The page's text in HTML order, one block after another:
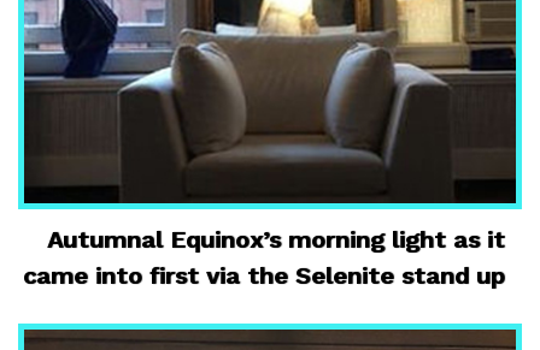
Autumnal Equinox’s morning light as it
came into first via the Selenite stand up